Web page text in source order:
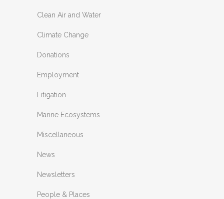
Clean Air and Water
Climate Change
Donations
Employment
Litigation
Marine Ecosystems
Miscellaneous
News
Newsletters
People & Places